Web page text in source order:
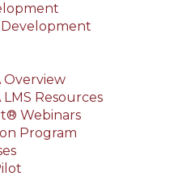
Development
Overview
LMS Resources
Webinars
Program